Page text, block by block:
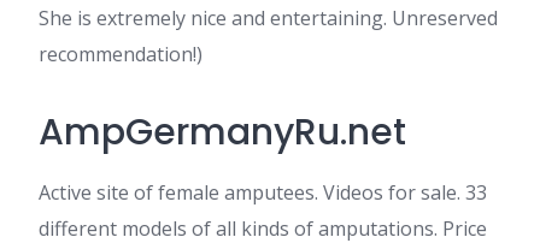
She is extremely nice and entertaining. Unreserved
recommendation!)
AmpGermanyRu.net
Active site of female amputees. Videos for sale. 33
different models of all kinds of amputations. Price